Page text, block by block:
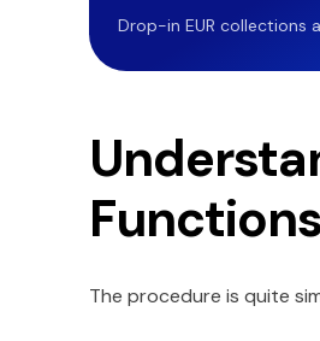
Drop-in EUR collections
Functions
The procedure is quite